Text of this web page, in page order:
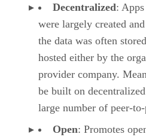
Decentralized:
were largely created
the data was often
hosted either by the
provider company.
be built on
large number of peer-to-
Open: Promotes